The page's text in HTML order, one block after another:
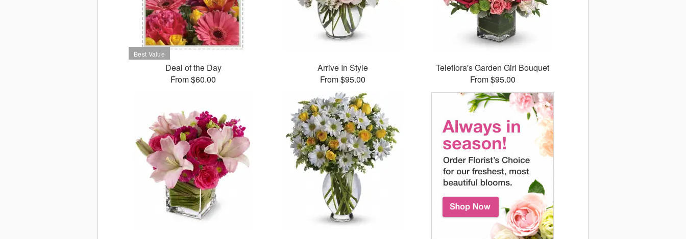
Deal of the Day
From $60.00
Arrive In Style
From $95.00
Teleflora's Garden Girl Bouquet
From $95.00